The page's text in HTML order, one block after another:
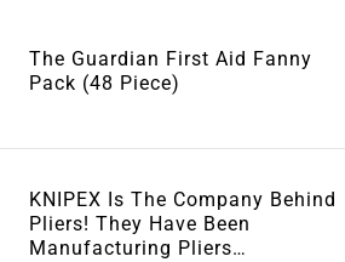
The Guardian First Aid Fanny
Pack (48 Piece)
KNIPEX Is The Company Behind
Pliers! They Have Been
Manufacturing Pliers…